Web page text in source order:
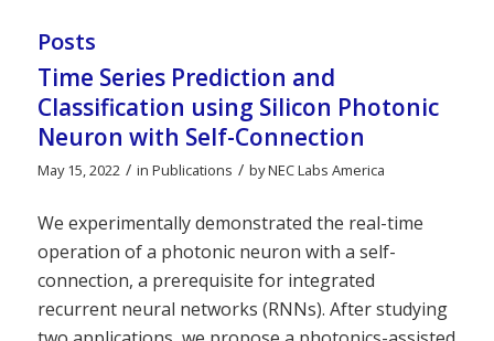
Posts
Time Series Prediction and
Classification using Silicon Photonic
Neuron with Self-Connection
May 15, 2022 / in Publications / byNEC Labs America
We experimentally demonstrated the real-time
operation of a photonic neuron with a self-
connection, a prerequisite for integrated
recurrent neural networks (RNNs). After studying